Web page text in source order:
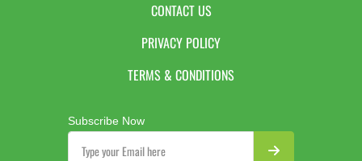
CONTACT US
PRIVACY POLICY
TERMS & CONDITIONS
Subscribe Now